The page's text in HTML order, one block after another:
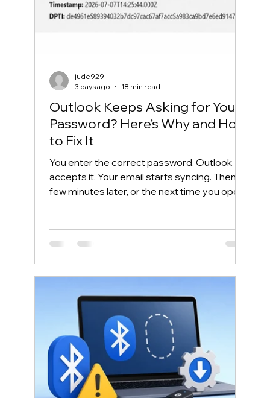
Outlook Keeps Asking for Your
Password? Here’s Why and How
to Fix It
You enter the correct password. Outlook
accepts it. Your email starts syncing. Then, a
few minutes later, or the next time you open
Although the message makes it look like
your password is wrong, the real problem is
often somewhere else. Outlook may be
unable to reuse its Microsoft 365
authentication token. Windows may have
saved an outdated credential. The
jude929
3 days ago
18 min read